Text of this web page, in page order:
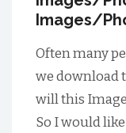
Images/
Often many
we download
will this
So I would